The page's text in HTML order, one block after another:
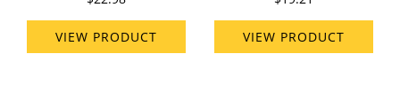
VIEW PRODUCT VIEW PRODUCT